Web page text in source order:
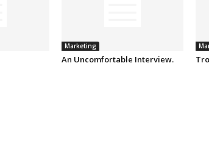
Marketing
An Uncomfortable Interview.